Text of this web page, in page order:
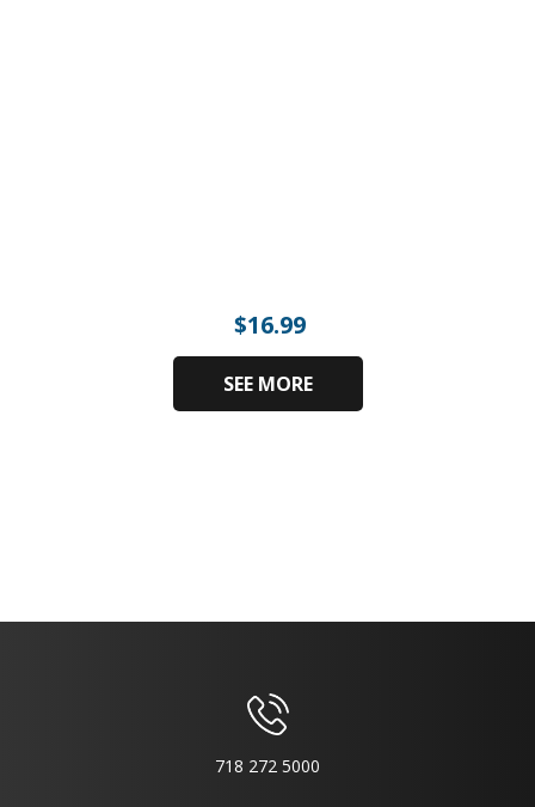
$16.99
SEE MORE
718 272 5000